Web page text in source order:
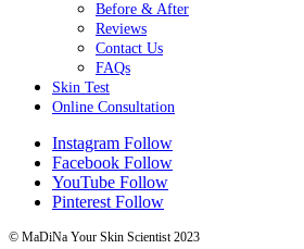
Before & After
Reviews
Contact Us
FAQs
Skin Test
Online Consultation
Instagram Follow
Facebook Follow
YouTube Follow
Pinterest Follow
© MaDiNa Your Skin Scientist 2023